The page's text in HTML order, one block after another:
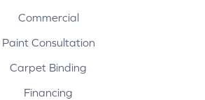
Commercial
Paint Consultation
Carpet Binding
Financing